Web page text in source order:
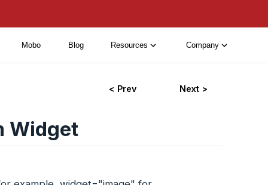
Mobo Blog Resources Company
< Prev Next >
Widget